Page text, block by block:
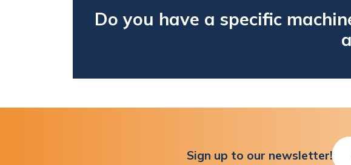
Do you have a specific
Sign up to our newsletter!